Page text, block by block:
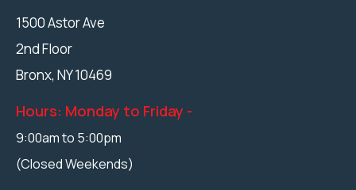
1500 Astor Ave
2nd Floor
Bronx, NY10469
Hours: Monday to Friday -
9:00am to 5:00pm
(Closed Weekends)